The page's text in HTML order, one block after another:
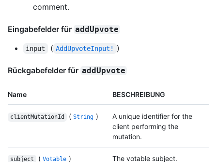
comment.
Eingabefelder für addUpvote
input ( AddUpvoteInput! )
Rückgabefelder für addUpvote
Name BESCHREIBUNG
clientMutationId ( String )
A unique identifier for the
client performing the
mutation.
subject ( Votable ) The votable subject.